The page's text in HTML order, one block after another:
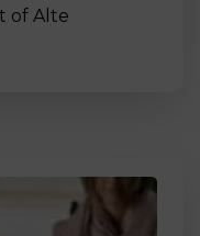
of Alte